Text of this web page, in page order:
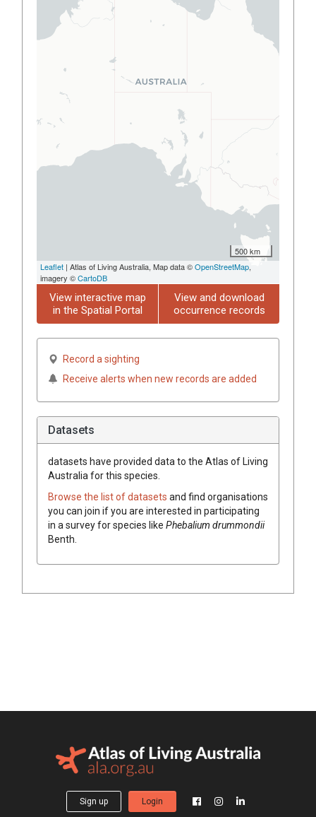
500 km
Leaflet | Atlas of Living Australia, Map data ©OpenStreetMap,
imagery ©CartoDB
View interactive map
in the Spatial Portal
View and download
occurrence records
Record a sighting
Receive alerts when new records are added
Datasets
datasets have provided data to the Atlas of Living
Australia for this species.
Browse the list of datasets and find organisations
you can join if you are interested in participating
in a survey for species like Phebalium drummondii
Benth.
Sign up Login